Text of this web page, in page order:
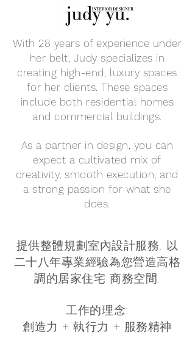
With 28 years of experience under
her belt, Judy specializes in
creating high-end, luxury spaces
for her clients. These spaces
include both residential homes
and commercial buildings.
As a partner in design, you can
expect a cultivated mix of
creativity, smooth execution, and
a strong passion for what she
does.
提供整體規劃室內設計服務. 以
二十八年專業經驗為您營造高格
調的居家住宅 商務空間.
工作的理念:
創造力 + 執行力 + 服務精神